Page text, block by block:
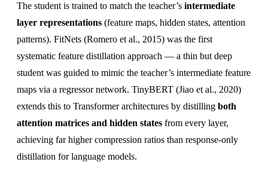
The student is trained to match the teacher’s intermediate
layer representations (feature maps, hidden states, attention
patterns). FitNets (Romero et al., 2015) was the first
systematic feature distillation approach — a thin but deep
student was guided to mimic the teacher’s intermediate feature
maps via a regressor network. TinyBERT (Jiao et al., 2020)
extends this to Transformer architectures by distilling both
attention matrices and hidden states from every layer,
achieving far higher compression ratios than response-only
distillation for language models.